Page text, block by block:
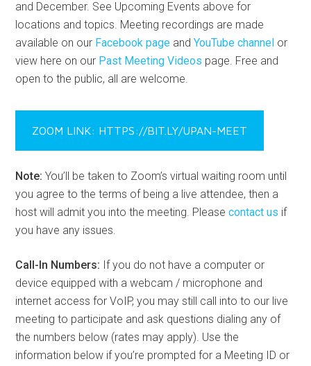
and December. See Upcoming Events above for
locations and topics. Meeting recordings are made
available on our Facebook page andYouTube channel or
view here on our Past Meeting Videos page. Free and
open to the public, all are welcome.
ZOOM LINK: HTTPS://BIT.LY/UPAN-MEET
Note: You’ll be taken to Zoom’s virtual waiting room until
you agree to the terms of being a live attendee, then a
host will admit you into the meeting. Pleasecontact us if
you have any issues.
Call-In Numbers: If you do not have a computer or
device equipped with a webcam / microphone and
internet access for VoIP, you may still call into to our live
meeting to participate and ask questions dialing any of
the numbers below (rates may apply). Use the
information below if you’re prompted for a Meeting ID or